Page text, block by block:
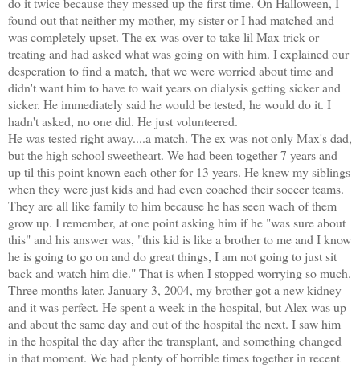
found out that neither my mother, my sister or I had matched and
was completely upset. The ex was over to take lil Max trick or
treating and had asked what was going on with him. I explained our
desperation to find a match, that we were worried about time and
didn't want him to have to wait years on dialysis getting sicker and
sicker. He immediately said he would be tested, he would do it. I
hadn't asked, no one did. He just volunteered.
He was tested right away....a match. The ex was not only Max's dad,
but the high school sweetheart. We had been together 7 years and
up til this point known each other for 13 years. He knew my siblings
when they were just kids and had even coached their soccer teams.
They are all like family to him because he has seen wach of them
grow up. I remember, at one point asking him if he "was sure about
this" and his answer was, "this kid is like a brother to me and I know
he is going to go on and do great things, I am not going to just sit
back and watch him die." That is when I stopped worrying so much.
Three months later, January 3, 2004, my brother got a new kidney
and it was perfect. He spent a week in the hospital, but Alex was up
and about the same day and out of the hospital the next. I saw him
in the hospital the day after the transplant, and something changed
in that moment. We had plenty of horrible times together in recent